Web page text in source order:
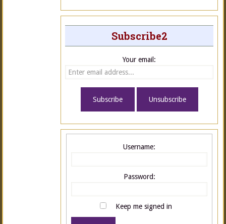
Subscribe2
Your email:
Username:
Password:
Keep me signed in